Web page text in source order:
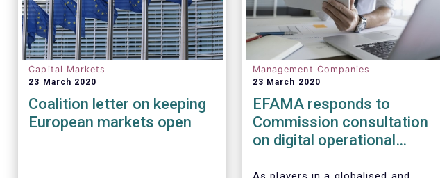
Capital Markets
23 March 2020
Coalition letter on keeping
European markets open
Management Companies
23 March 2020
EFAMA responds to
Commission consultation
on digital operational